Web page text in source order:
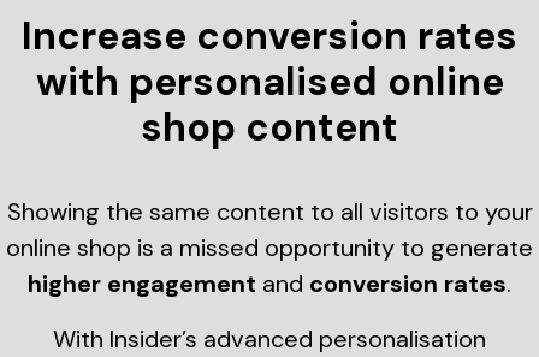
Increase conversion rates
with personalised online
shop content
Showing the same content to all visitors to your
online shop is a missed opportunity to generate
higher engagement and conversion rates.
With Insider’s advanced personalisation